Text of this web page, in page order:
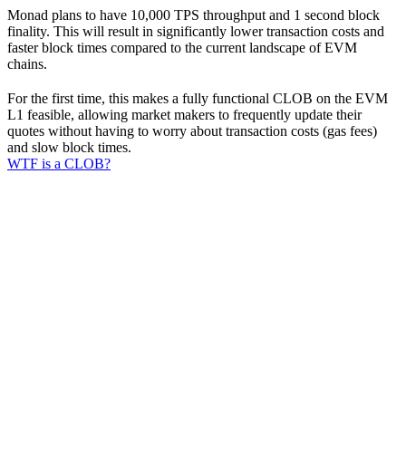
Monad plans to have 10,000 TPS throughput and 1 second block
finality. This will result in significantly lower transaction costs and
faster block times compared to the current landscape of EVM
chains.
For the first time, this makes a fully functional CLOB on the EVM
L1 feasible, allowing market makers to frequently update their
quotes without having to worry about transaction costs (gas fees)
and slow block times.
WTF is a CLOB?